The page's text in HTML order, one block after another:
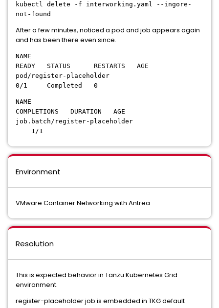
kubectl delete -f interworking.yaml --ingore-
not-found
After a few minutes, noticed a pod and job appears again
and has been there even since.
NAME
READY STATUS RESTARTS AGE
pod/register-placeholder
0/1 Completed 0
NAME
COMPLETIONS DURATION AGE
job.batch/register-placeholder
1/1
Environment
VMware Container Networking with Antrea
Resolution
This is expected behavior in Tanzu Kubernetes Grid
environment.
register-placeholder job is embedded in TKG default